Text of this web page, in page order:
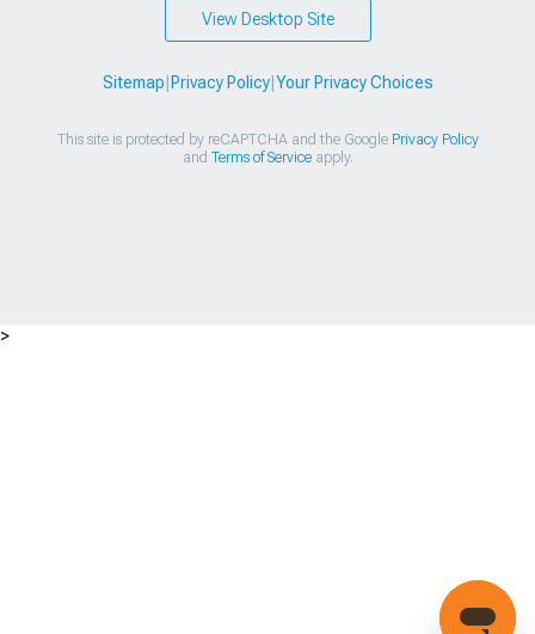
View Desktop Site
Sitemap Privacy Policy| Your Privacy Choices
This site is protected by reCAPTCHA and the Google Privacy Policy
and Terms of Serviceapply.
>